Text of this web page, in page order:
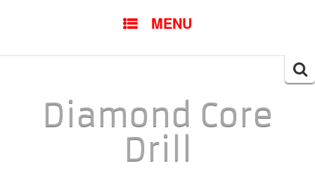
MENU
Diamond Core
Drill